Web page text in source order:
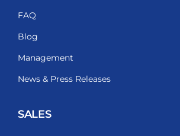
FAQ
Blog
Management
News & Press Releases
SALES